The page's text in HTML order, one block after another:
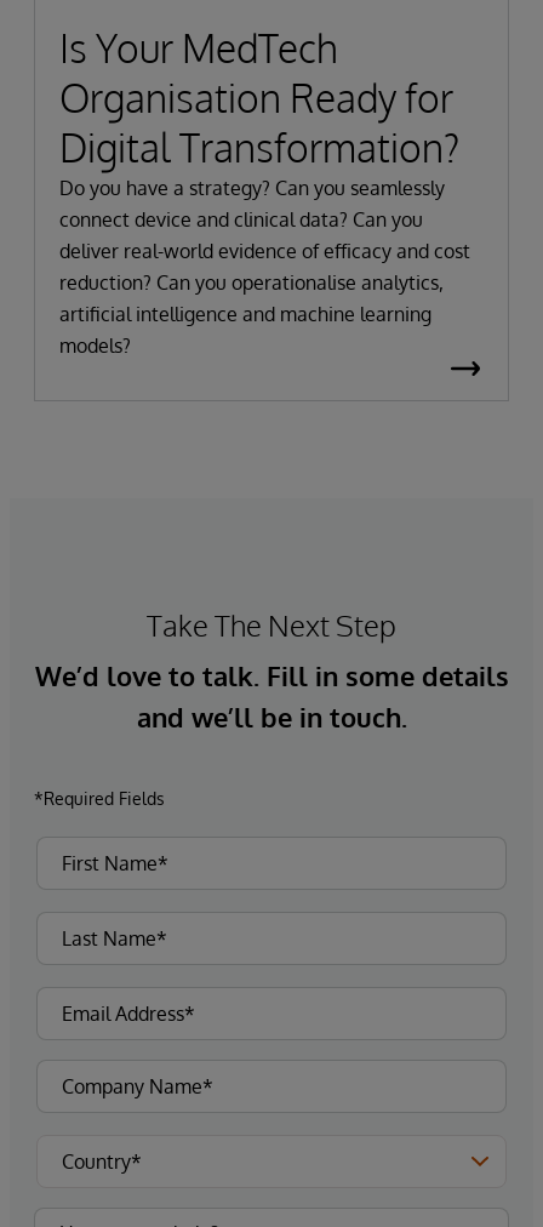
Is Your MedTech
Organisation Ready for
Digital Transformation?
Do you have a strategy? Can you seamlessly
connect device and clinical data? Can you
deliver real-world evidence of efficacy and cost
reduction? Can you operationalise analytics,
artificial intelligence and machine learning
models?
Take The Next Step
We’d love to talk. Fill in some details
and we’ll be in touch.
*Required Fields